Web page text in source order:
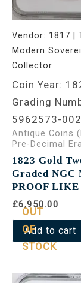
Vendor: 1817 |
Modern
Collector
Coin Year:
Grading
5962573-002
Antique Coins
Pre-Decimal
1823 Gold
Graded NGC
PROOF LIKE
£6,950.00
Add to cart
OUT
OF
STOCK